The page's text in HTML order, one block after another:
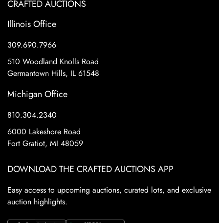
CRAFTED AUCTIONS
Illinois Office
309.690.7966
510 Woodland Knolls Road
Germantown Hills, IL 61548
Michigan Office
810.304.2340
6000 Lakeshore Road
Fort Gratiot, MI 48059
DOWNLOAD THE CRAFTED AUCTIONS APP
Easy access to upcoming auctions, curated lots, and exclusive
auction highlights.